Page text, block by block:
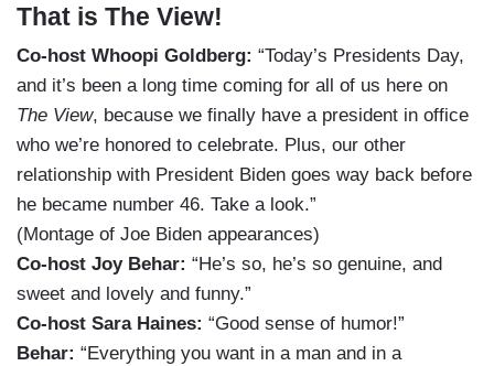
That is The View!
Co-host Whoopi Goldberg: “Today’s Presidents Day,
and it’s been a long time coming for all of us here on
The View, because we finally have a president in office
who we’re honored to celebrate. Plus, our other
relationship with President Biden goes way back before
he became number 46. Take a look.”
(Montage of Joe Biden appearances)
Co-host Joy Behar: “He’s so, he’s so genuine, and
sweet and lovely and funny.”
Co-host Sara Haines: “Good sense of humor!”
Behar: “Everything you want in a man and in a